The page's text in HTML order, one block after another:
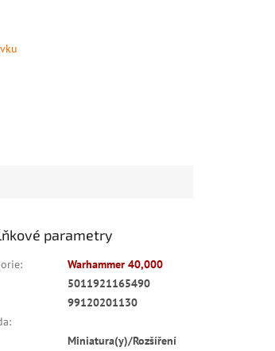
parametry
:
Warhammer 40,000
5011921165490
99120201130
:
Miniatura(y)/Rozšíření